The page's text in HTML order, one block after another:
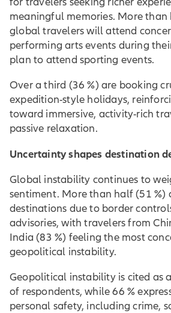
meaningful memories. More than
global travelers will attend
performing arts events during
plan to attend sporting events.
Over a third (36 %) are booking
expedition-style holidays,
toward immersive, activity-rich
passive relaxation.
Uncertainty shapes destination
Global instability continues to
sentiment. More than half (51 %)
destinations due to border
advisories, with travelers from
India (83 %) feeling the most
geopolitical instability.
Geopolitical instability is cited as
of respondents, while 66 %
personal safety, including crime,